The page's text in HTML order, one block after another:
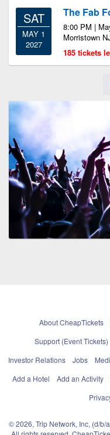
SAT
MAY 1
2027
The Fab
8:00 PM |
Morristown
185 tickets
About CheapTickets
Support (Event Tickets)
Investor Relations
Jobs
Add a Hotel
Add an Activity
© 2026, Trip Network, Inc, (d/b/